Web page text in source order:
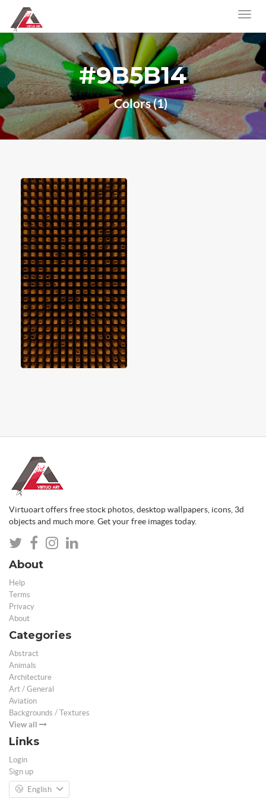
#9B5B14
Colors (1)
Virtuoart offers free stock photos, desktop wallpapers, icons, 3d
objects and much more. Get your free images today.
About
Help
Terms
Privacy
About
Categories
Abstract
Animals
Architecture
Art / General
Aviation
Backgrounds / Textures
View all
Links
Login
Sign up
English